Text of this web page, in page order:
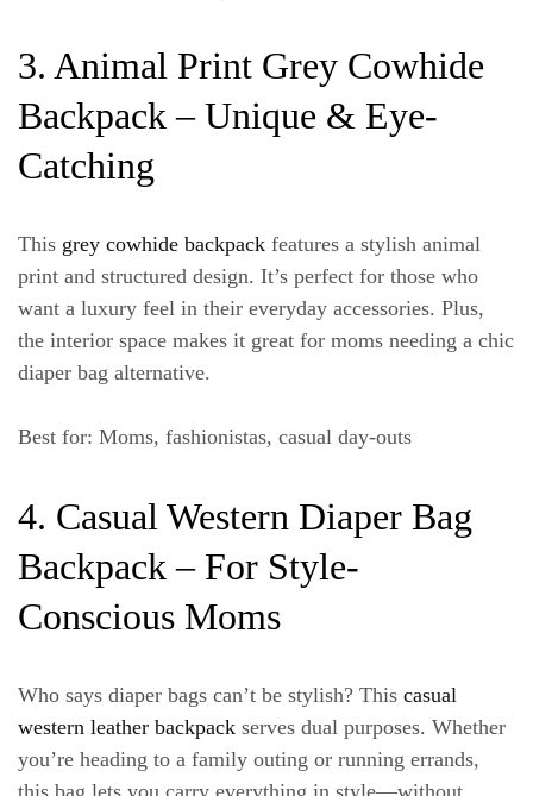
3. Animal Print Grey Cowhide
Backpack – Unique & Eye-
Catching
This grey cowhide backpack features a stylish animal
print and structured design. It’s perfect for those who
want a luxury feel in their everyday accessories. Plus,
the interior space makes it great for moms needing a chic
diaper bag alternative.
Best for: Moms, fashionistas, casual day-outs
4. Casual Western Diaper Bag
Backpack – For Style-
Conscious Moms
Who says diaper bags can’t be stylish? This casual
western leather backpack serves dual purposes. Whether
you’re heading to a family outing or running errands,